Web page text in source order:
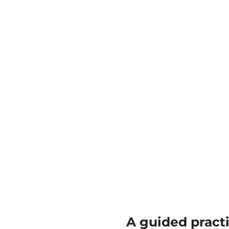
A guided